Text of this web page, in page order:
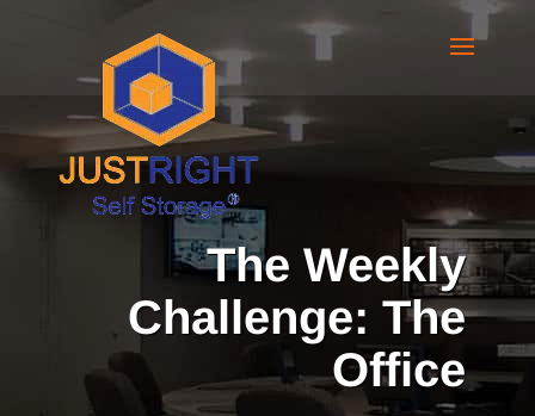
The Weekly
Challenge: The
Office